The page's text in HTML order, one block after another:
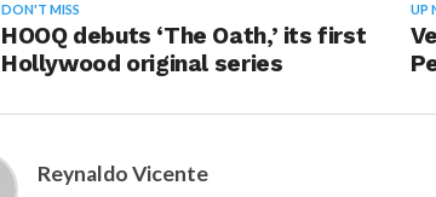
UP
DON'T MISS
HOOQ debuts ‘The Oath,’ its first
Hollywood original series
Reynaldo Vicente